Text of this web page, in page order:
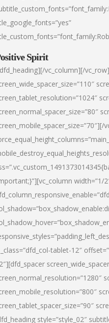
Spirit
vc_column][/
width=”1/
tablet-12″
style=”style_02″